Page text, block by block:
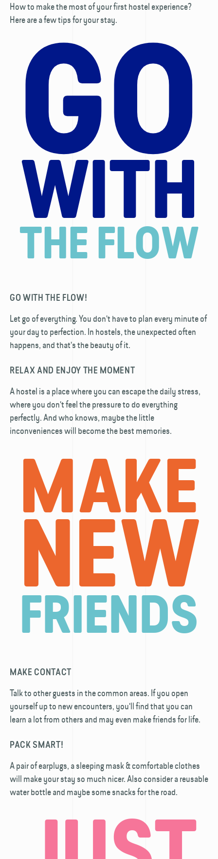
How to make the most of your first hostel experience?
Here are a few tips for your stay.
GO
WITH
THE FLOW
GO WITH THE FLOW!
Let go of everything. You don't have to plan every minute of
your day to perfection. In hostels, the unexpected often
happens, and that's the beauty of it.
RELAX AND ENJOY THE MOMENT
A hostel is a place where you can escape the daily stress,
where you don't feel the pressure to do everything
perfectly. And who knows, maybe the little
inconveniences will become the best memories.
MAKE
NEW
FRIENDS
MAKE CONTACT
Talk to other guests in the common areas. If you open
yourself up to new encounters, you'll find that you can
learn a lot from others and may even make friends for life.
PACK SMART!
A pair of earplugs, a sleeping mask & comfortable clothes
will make your stay so much nicer. Also consider a reusable
water bottle and maybe some snacks for the road.